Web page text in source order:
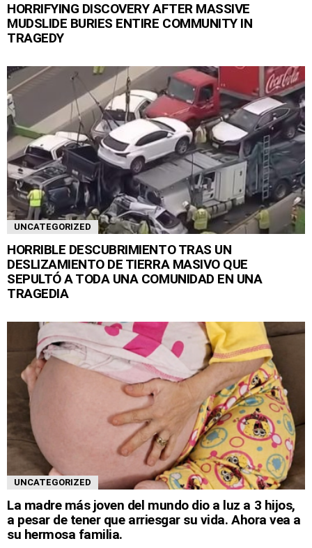
HORRIFYING DISCOVERY AFTER MASSIVE
MUDSLIDE BURIES ENTIRE COMMUNITY IN
TRAGEDY
UNCATEGORIZED
HORRIBLE DESCUBRIMIENTO TRAS UN
DESLIZAMIENTO DE TIERRA MASIVO QUE
SEPULTÓ A TODA UNA COMUNIDAD EN UNA
TRAGEDIA
UNCATEGORIZED
La madre más joven del mundo dio a luz a 3 hijos,
a pesar de tener que arriesgar su vida. Ahora vea a
su hermosa familia.